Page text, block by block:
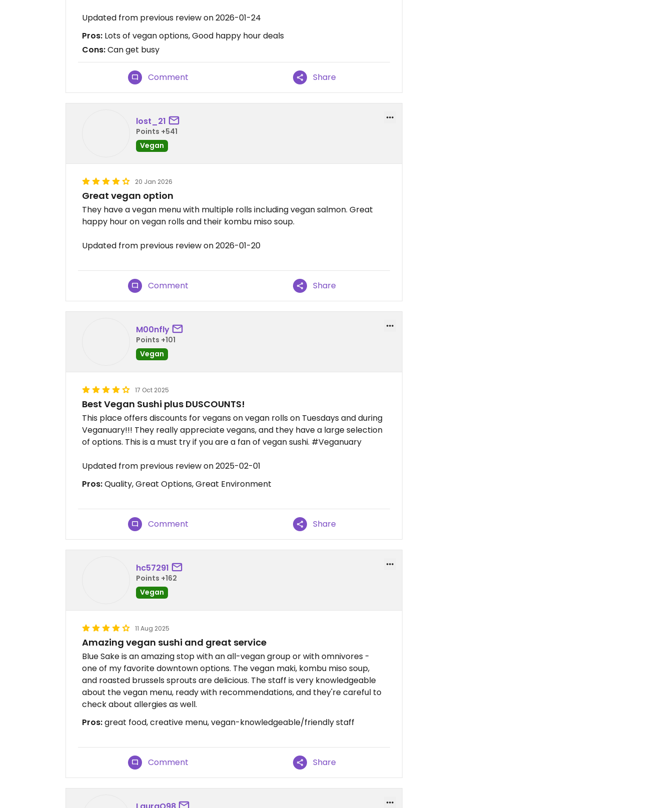
Updated from previous review on 2026-01-24
Pros: Lots of vegan options, Good happy hour deals
Cons:Can get busy
Comment Share
lost_21
Points +541
Vegan
20 Jan 2026
Great vegan option
They have a vegan menu with multiple rolls including vegan salmon. Great
happy hour on vegan rolls and their kombu miso soup.
Updated from previous review on 2026-01-20
Comment Share
M00nfly
Points +101
Vegan
17 Oct 2025
Best Vegan Sushi plus DUSCOUNTS!
This place offers discounts for vegans on vegan rolls on Tuesdays and during
Veganuary!!! They really appreciate vegans, and they have a large selection
of options. This is a must try if you are a fan of vegan sushi. #Veganuary
Updated from previous review on 2025-02-01
Pros:Quality, Great Options, Great Environment
Comment Share
hc57291
Points +162
Vegan
11 Aug 2025
Amazing vegan sushi and great service
Blue Sake is an amazing stop with an all-vegan group or with omnivores -
one of my favorite downtown options. The vegan maki, kombu miso soup,
and roasted brussels sprouts are delicious. The staff is very knowledgeable
about the vegan menu, ready with recommendations, and they're careful to
check about allergies as well.
Pros:great food, creative menu, vegan-knowledgeable/friendly staff
Comment Share